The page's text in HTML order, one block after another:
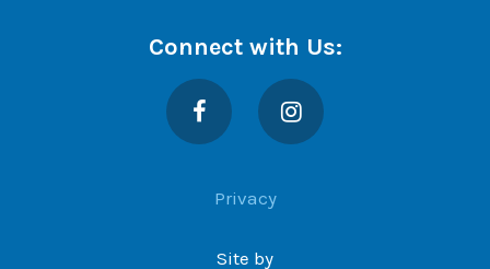
Connect with Us:
Facebook Instagram
Privacy
Site by